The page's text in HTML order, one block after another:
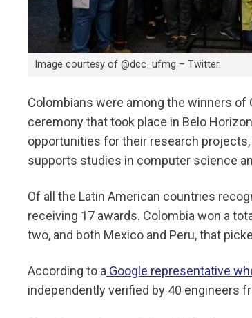
Image courtesy of @dcc_ufmg – Twitter.
Colombians were among the winners of
ceremony that took place in Belo
opportunities for their research projects,
supports studies in computer science
Of all the Latin American countries
receiving 17 awards. Colombia won a
two, and both Mexico and Peru, that
According to a Google representative
independently verified by 40 engineers